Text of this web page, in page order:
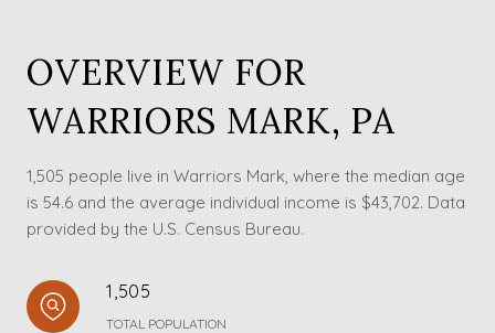
OVERVIEW FOR
WARRIORS MARK, PA
1,505 people live in Warriors Mark, where the median age
is 54.6 and the average individual income is $43,702. Data
provided by the U.S. Census Bureau.
1,505
TOTAL POPULATION